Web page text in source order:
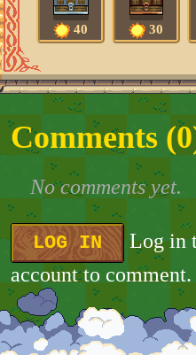
40 30
Comments (0
No comments yet.
LOG IN
Log in
account to comment.